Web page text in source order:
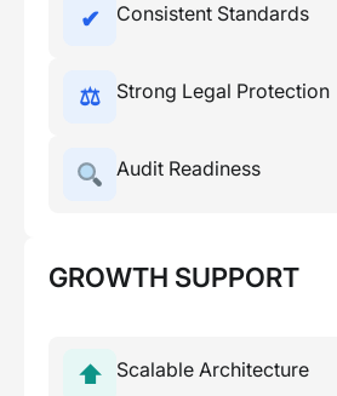
✔ Consistent Standards
⚖ Strong Legal Protection
Audit Readiness
GROWTH SUPPORT
⬆ Scalable Architecture